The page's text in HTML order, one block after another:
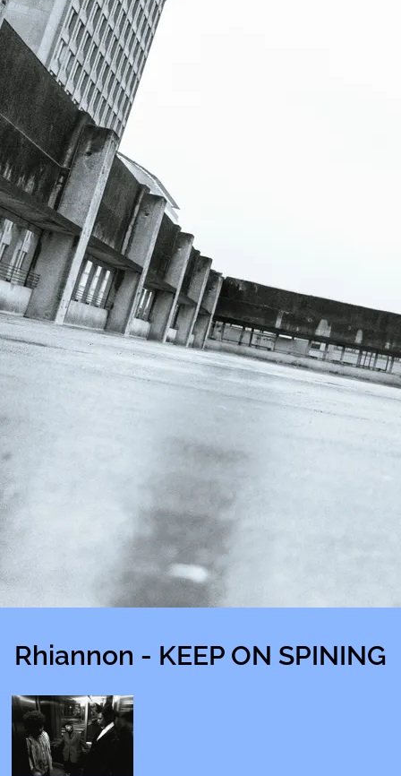
Rhiannon - KEEP ON SPINING